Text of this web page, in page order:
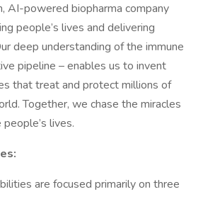
AI-powered biopharma company
people’s lives and delivering
deep understanding of the immune
pipeline – enables us to invent
that treat and protect millions of
Together, we chase the miracles
lives.
are focused primarily on three